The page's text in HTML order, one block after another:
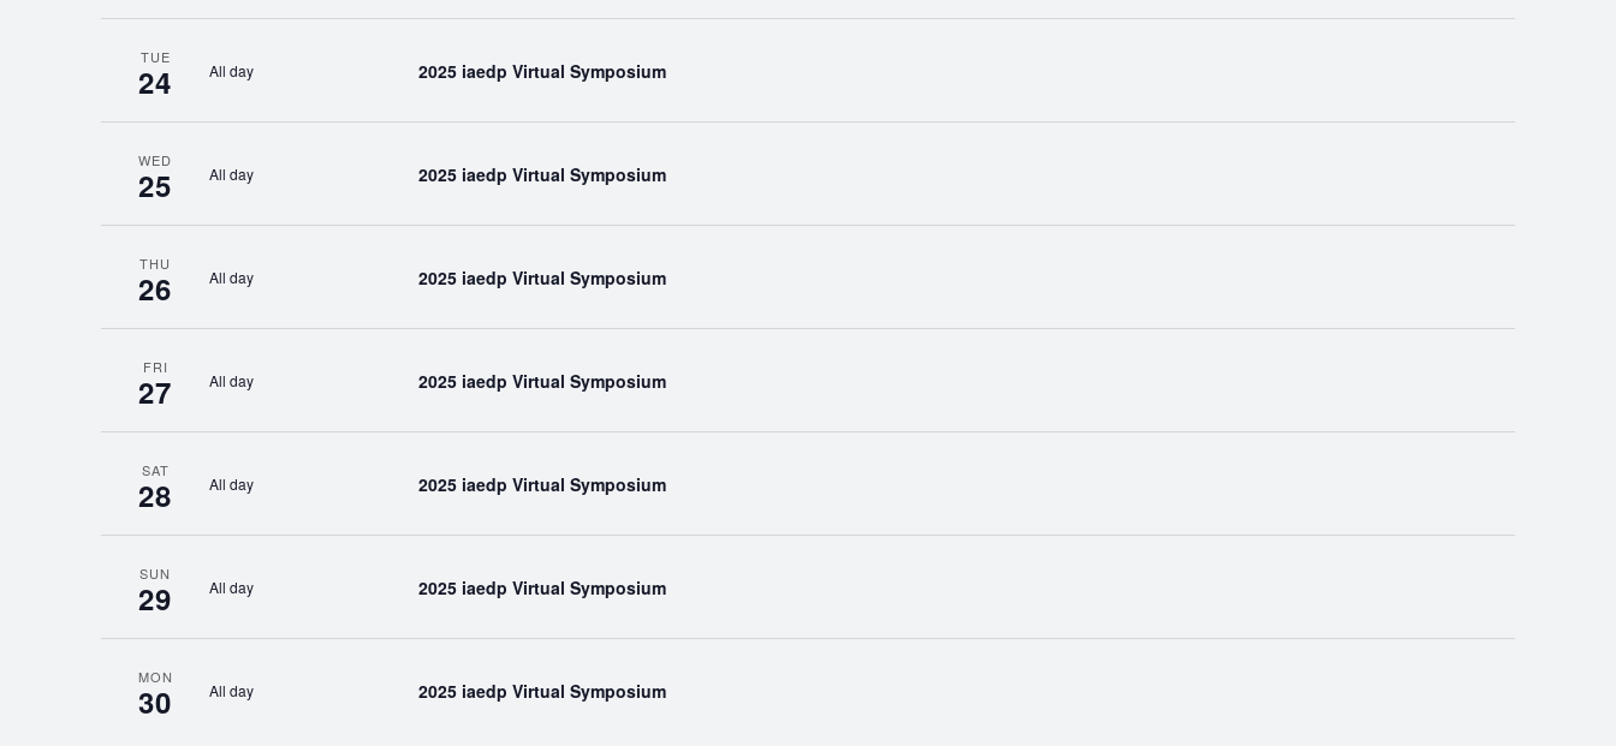
TUE
24 All day 2025 iaedp Virtual Symposium
WED
25 All day 2025 iaedp Virtual Symposium
THU
26 All day 2025 iaedp Virtual Symposium
FRI
27 All day 2025 iaedp Virtual Symposium
SAT
28 All day 2025 iaedp Virtual Symposium
SUN
29 All day 2025 iaedp Virtual Symposium
MON
30 All day 2025 iaedp Virtual Symposium